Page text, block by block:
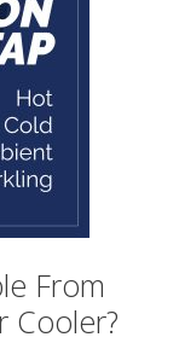
From
Cooler?